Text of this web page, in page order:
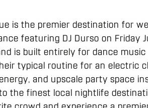
is the premier destination for
featuring DJ Durso on Friday
is built entirely for dance
typical routine for an electric
and upscale party space
the finest local nightlife